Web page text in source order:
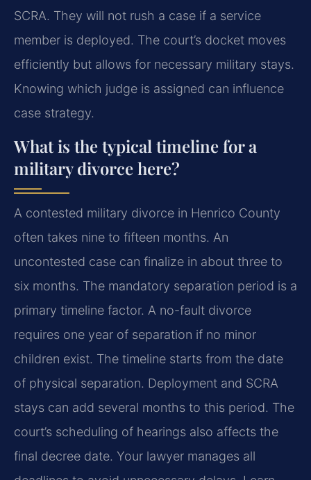
SCRA. They will not rush a case if a service
member is deployed. The court’s docket moves
efficiently but allows for necessary military stays.
Knowing which judge is assigned can influence
case strategy.
What is the typical timeline for a
military divorce here?
A contested military divorce in Henrico County
often takes nine to fifteen months. An
uncontested case can finalize in about three to
six months. The mandatory separation period is a
primary timeline factor. A no-fault divorce
requires one year of separation if no minor
children exist. The timeline starts from the date
of physical separation. Deployment and SCRA
stays can add several months to this period. The
court’s scheduling of hearings also affects the
final decree date. Your lawyer manages all